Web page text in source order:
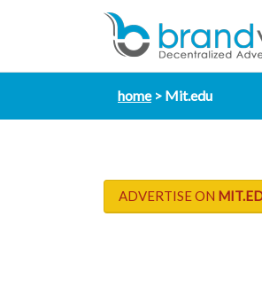
home Mit.edu
ADVERTISE ON